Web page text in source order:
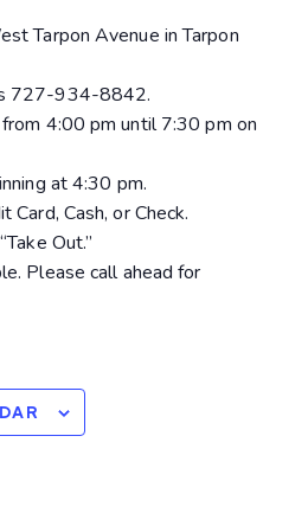
Tarpon Avenue in Tarpon
727-934-8842.
4:00 pm until 7:30 pm on
at 4:30 pm.
Card, Cash, or Check.
Out.”
Please call ahead for